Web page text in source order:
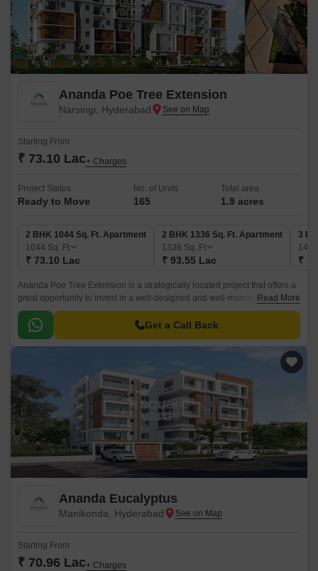
Ananda Poe Tree Extension
Narsingi, Hyderabad
Starting From
₹ 73.10 Lac+ Charges
Project Status
Ready to Move
No. of Units
165
Total area
1.9 acres
2 BHK 1044 Sq. Ft. Apartment
1044 Sq. Ft
₹ 73.10 Lac
2 BHK 1336 Sq. Ft. Apartment
1336 Sq. Ft
₹ 93.55 Lac
3
₹
Ananda Poe Tree Extension is a strategically located project that offers a
great opportunity to invest in a well-designed and well-maintained
apartment complex. Spread over 170 units, the project offers a wide
range of choices for residents, from 2BHK to 3BHK apartments that come
in sizes ranging from 1116 sqft to 1912 sqft.
Read More
Get a Call Back
Ananda Eucalyptus
Manikonda, Hyderabad
Starting From
₹ 70.96 Lac+ Charges